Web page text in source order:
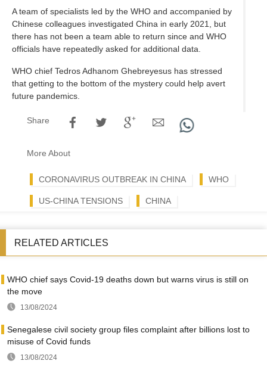
A team of specialists led by the WHO and accompanied by
Chinese colleagues investigated China in early 2021, but
there has not been a team able to return since and WHO
officials have repeatedly asked for additional data.
WHO chief Tedros Adhanom Ghebreyesus has stressed
that getting to the bottom of the mystery could help avert
future pandemics.
Share
More About
CORONAVIRUS OUTBREAK IN CHINA WHO
US-CHINA TENSIONS CHINA
RELATED ARTICLES
WHO chief says Covid-19 deaths down but warns virus is still on
the move
13/08/2024
Senegalese civil society group files complaint after billions lost to
misuse of Covid funds
13/08/2024